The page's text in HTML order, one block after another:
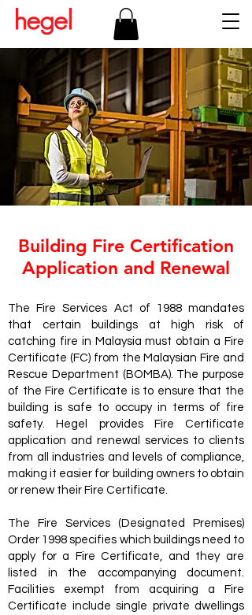
Building Fire Certification
Application and Renewal
The Fire Services Act of 1988 mandates
that certain buildings at high risk of
catching fire in Malaysia must obtain a Fire
Certificate (FC) from the Malaysian Fire and
Rescue Department (BOMBA). The purpose
of the Fire Certificate is to ensure that the
building is safe to occupy in terms of fire
safety. Hegel provides Fire Certificate
application and renewal services to clients
from all industries and levels of compliance,
making it easier for building owners to obtain
or renew their Fire Certificate.
The Fire Services (Designated Premises)
Order 1998 specifies which buildings need to
apply for a Fire Certificate, and they are
listed in the accompanying document.
Facilities exempt from acquiring a Fire
Certificate include single private dwellings